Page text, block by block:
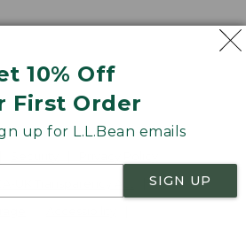
10% Off
First Order
up for L.L.Bean emails
SIGN UP